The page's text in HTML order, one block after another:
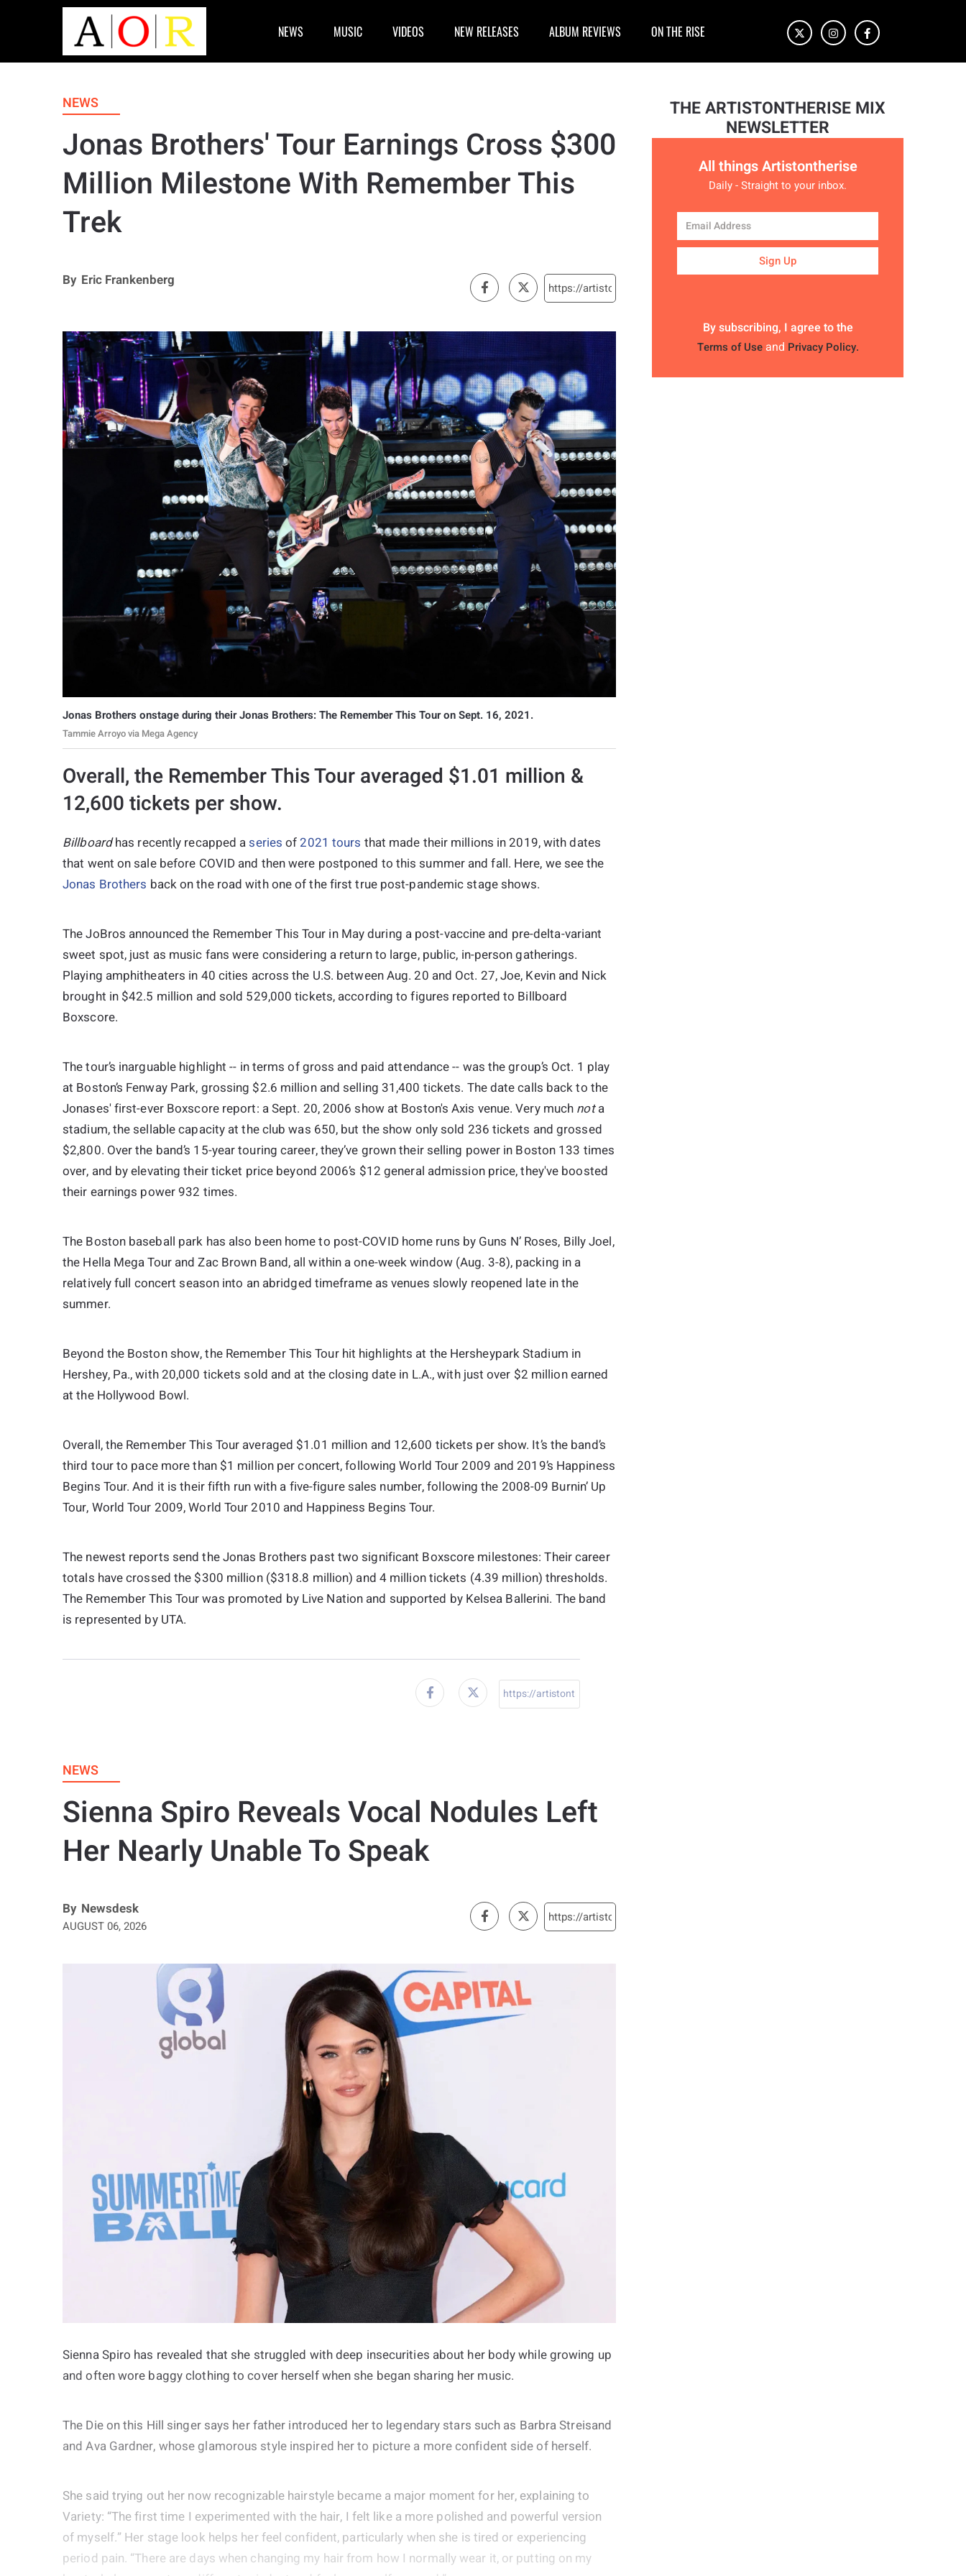
NEWS MUSIC VIDEOS NEW RELEASES ALBUM REVIEWS ON THE RISE
NEWS
Jonas Brothers' Tour Earnings Cross $300
Million Milestone With Remember This
Trek
By Eric Frankenberg
Jonas Brothers onstage during their Jonas Brothers: The Remember This Tour on Sept. 16, 2021.
Tammie Arroyo via Mega Agency
Overall, the Remember This Tour averaged $1.01 million &
12,600 tickets per show.
Billboardhas recently recapped aseries of 2021 tours that made their millions in 2019, with dates
that went on sale before COVID and then were postponed to this summer and fall. Here, we see the
Jonas Brothers back on the road with one of the first true post-pandemic stage shows.
The JoBros announced the Remember This Tour in May during a post-vaccine and pre-delta-variant
sweet spot, just as music fans were considering a return to large, public, in-person gatherings.
Playing amphitheaters in 40 cities across the U.S. between Aug. 20 and Oct. 27, Joe, Kevin and Nick
brought in $42.5 million and sold 529,000 tickets, according to figures reported to Billboard
Boxscore.
The tour’s inarguable highlight -- in terms of gross and paid attendance -- was the group’s Oct. 1 play
at Boston’s Fenway Park, grossing $2.6 million and selling 31,400 tickets. The date calls back to the
Jonases' first-ever Boxscore report: a Sept. 20, 2006 show at Boston's Axis venue. Very much nota
stadium, the sellable capacity at the club was 650, but the show only sold 236 tickets and grossed
$2,800. Over the band’s 15-year touring career, they’ve grown their selling power in Boston 133 times
over, and by elevating their ticket price beyond 2006’s $12 general admission price, they've boosted
their earnings power 932 times.
The Boston baseball park has also been home to post-COVID home runs by Guns N’ Roses, Billy Joel,
the Hella Mega Tour and Zac Brown Band, all within a one-week window (Aug. 3-8), packing in a
relatively full concert season into an abridged timeframe as venues slowly reopened late in the
summer.
Beyond the Boston show, the Remember This Tour hit highlights at the Hersheypark Stadium in
Hershey, Pa., with 20,000 tickets sold and at the closing date in L.A., with just over $2 million earned
at the Hollywood Bowl.
Overall, the Remember This Tour averaged $1.01 million and 12,600 tickets per show. It’s the band’s
third tour to pace more than $1 million per concert, following World Tour 2009 and 2019’s Happiness
Begins Tour. And it is their fifth run with a five-figure sales number, following the 2008-09 Burnin’ Up
Tour, World Tour 2009, World Tour 2010 and Happiness Begins Tour.
The newest reports send the Jonas Brothers past two significant Boxscore milestones: Their career
totals have crossed the $300 million ($318.8 million) and 4 million tickets (4.39 million) thresholds.
The Remember This Tour was promoted by Live Nation and supported by Kelsea Ballerini. The band
is represented by UTA.
NEWS
Sienna Spiro Reveals Vocal Nodules Left
Her Nearly Unable To Speak
By Newsdesk
AUGUST 06, 2026
Sienna Spiro has revealed that she struggled with deep insecurities about her body while growing up
and often wore baggy clothing to cover herself when she began sharing her music.
The Die on this Hill singer says her father introduced her to legendary stars such as Barbra Streisand
and Ava Gardner, whose glamorous style inspired her to picture a more confident side of herself.
She said trying out her now recognizable hairstyle became a major moment for her, explaining to
Variety: “The first time I experimented with the hair, I felt like a more polished and powerful version
of myself.” Her stage look helps her feel confident, particularly when she is tired or experiencing
period pain. “There are days when changing my hair from how I normally wear it, or putting on my
THE ARTISTONTHERISE MIX
NEWSLETTER
All things Artistontherise
Daily - Straight to your inbox.
Sign Up
By subscribing, I agree to the
Terms of Use and Privacy Policy.